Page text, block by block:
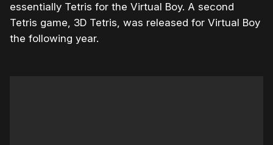
essentially Tetris for the Virtual Boy. A second
Tetris game, 3D Tetris, was released for Virtual Boy
the following year.